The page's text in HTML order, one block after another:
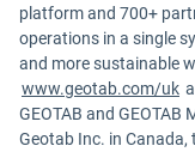
platform and 700+
operations in a single
and more sustainable
www.geotab.com/uk
GEOTAB and GEOTAB
Geotab Inc. in